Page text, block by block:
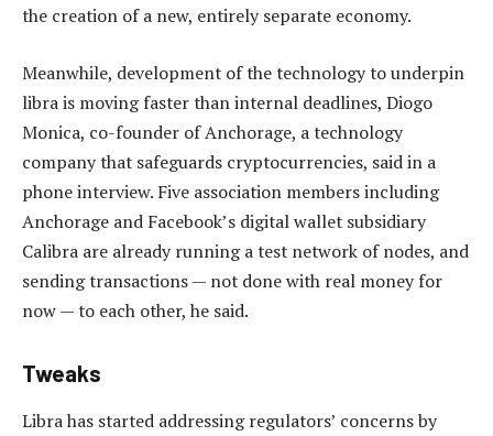
the creation of a new, entirely separate economy.
Meanwhile, development of the technology to underpin
libra is moving faster than internal deadlines, Diogo
Monica, co-founder of Anchorage, a technology
company that safeguards cryptocurrencies, said in a
phone interview. Five association members including
Anchorage and Facebook’s digital wallet subsidiary
Calibra are already running a test network of nodes, and
sending transactions — not done with real money for
now — to each other, he said.
Tweaks
Libra has started addressing regulators’ concerns by